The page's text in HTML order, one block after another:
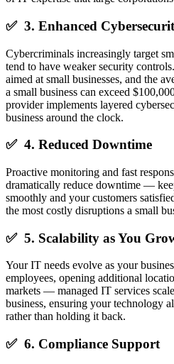
✅ 3. Enhanced
Cybercriminals increasingly target
tend to have weaker security
aimed at small businesses, and the
a small business can exceed
provider implements layered
business around the clock.
✅ 4. Reduced Downtime
Proactive monitoring and fast
dramatically reduce downtime —
smoothly and your customers
the most costly disruptions a small
✅ 5. Scalability as You
Your IT needs evolve as your
employees, opening additional
markets — managed IT services
business, ensuring your technology
rather than holding it back.
✅ 6. Compliance Support